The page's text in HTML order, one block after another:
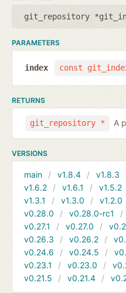
git_repository
PARAMETERS
const
index
RETURNS
git_repository * A
VERSIONS
main v1.8.4 v1.8.3
v1.6.2
v1.6.1 v1.5.2
v1.3.1
v1.3.0 v1.2.0
v0.28.0
v0.28.0-rc1
v0.27.1
v0.27.0
v0.26.3
v0.26.2
v0.24.6
v0.24.5
v0.23.1
v0.23.0
v0.21.5
v0.21.4